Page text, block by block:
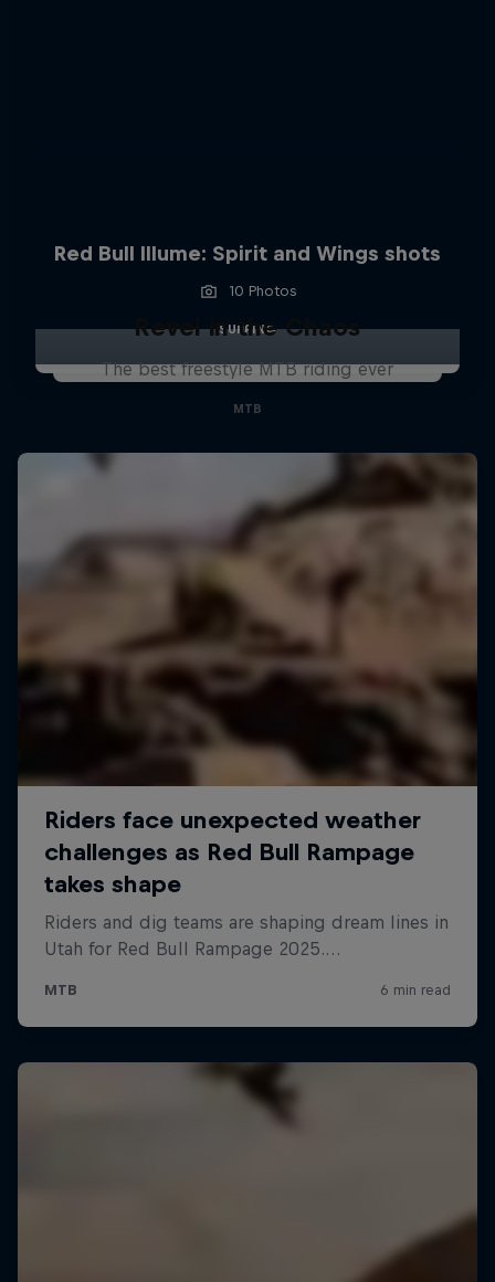
Red Bull Illume: Spirit and Wings shots
10 Photos
SURFING
Revel in the Chaos
The best freestyle MTB riding ever
MTB